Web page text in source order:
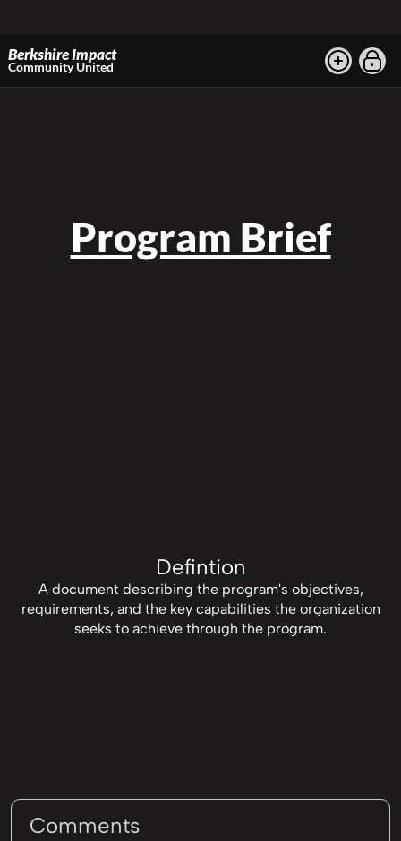
Berkshire Impact
Community United
Program Brief
Defintion
A document describing the program's objectives,
requirements, and the key capabilities the organization
seeks to achieve through the program.
Comments